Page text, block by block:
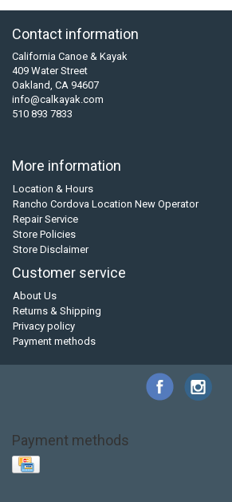
Contact information
California Canoe & Kayak
409 Water Street
Oakland, CA 94607
info@calkayak.com
510 893 7833
More information
Location & Hours
Rancho Cordova Location New Operator
Repair Service
Store Policies
Store Disclaimer
Customer service
About Us
Returns & Shipping
Privacy policy
Payment methods
Payment methods